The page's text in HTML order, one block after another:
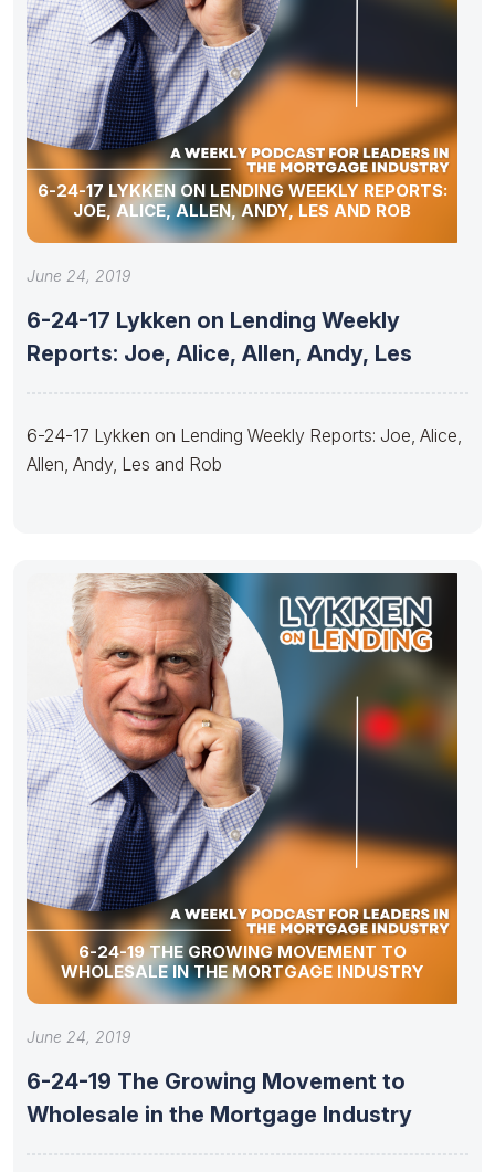
6-24-17 LYKKEN ON LENDING WEEKLY REPORTS:
JOE, ALICE, ALLEN, ANDY, LES AND ROB
June 24, 2019
6-24-17 Lykken on Lending Weekly
Reports: Joe, Alice, Allen, Andy, Les
6-24-17 Lykken on Lending Weekly Reports: Joe, Alice,
Allen, Andy, Les and Rob
6-24-19 THE GROWING MOVEMENT TO
WHOLESALE IN THE MORTGAGE INDUSTRY
June 24, 2019
6-24-19 The Growing Movement to
Wholesale in the Mortgage Industry